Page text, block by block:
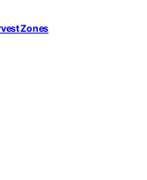
Zones